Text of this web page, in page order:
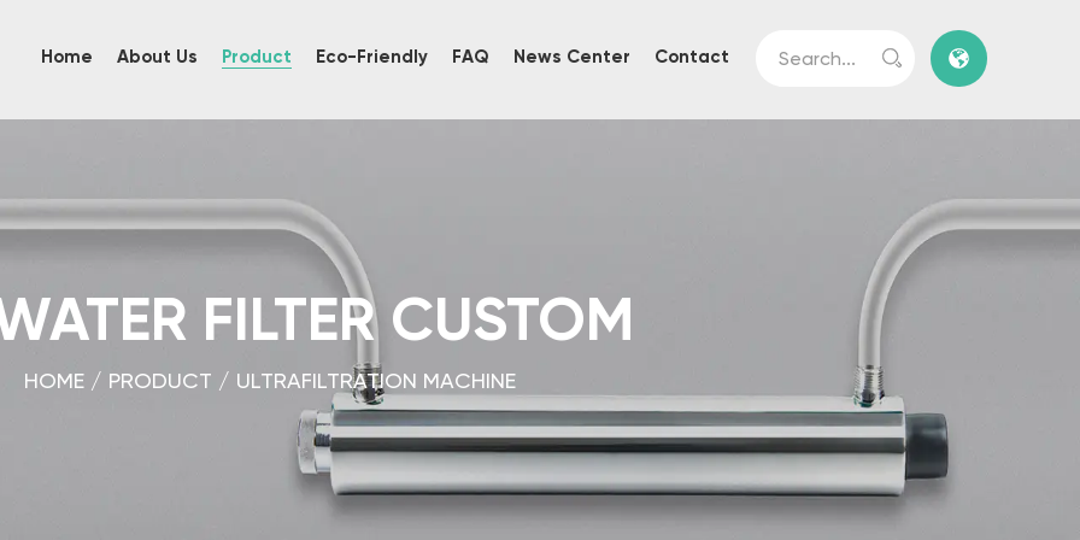
Home About Us Product Eco-Friendly FAQ News Center Contact
FILTER CUSTOM
HOME / PRODUCT / ULTRAFILTRATION MACHINE